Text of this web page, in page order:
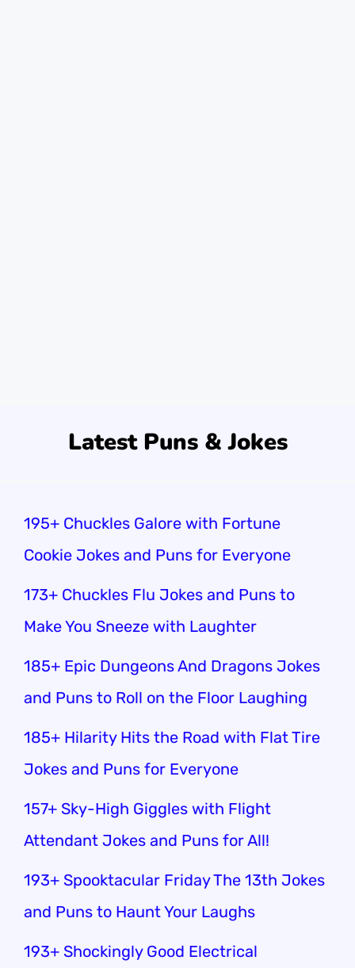
Latest Puns & Jokes
195+ Chuckles Galore with Fortune
Cookie Jokes and Puns for Everyone
173+ Chuckles Flu Jokes and Puns to
Make You Sneeze with Laughter
185+ Epic Dungeons And Dragons Jokes
and Puns to Roll on the Floor Laughing
185+ Hilarity Hits the Road with Flat Tire
Jokes and Puns for Everyone
157+ Sky-High Giggles with Flight
Attendant Jokes and Puns for All!
193+ Spooktacular Friday The 13th Jokes
and Puns to Haunt Your Laughs
193+ Shockingly Good Electrical